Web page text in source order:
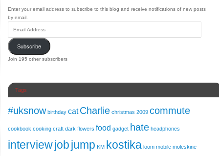
Enter your email address to subscribe to this blog and receive notifications of new posts
by email.
Subscribe
Join 195 other subscribers
Tags
#uksnow birthday cat Charlie christmas 2009 commute
cookbook cooking craft dark flowers food gadget hate headphones
interviewjobjump KM kostika loom mobile moleskine